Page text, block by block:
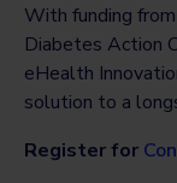
With funding
Diabetes Action
eHealth
solution to a
Register for